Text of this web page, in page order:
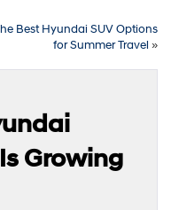
Best Hyundai SUV Options
for Summer Travel »
Growing